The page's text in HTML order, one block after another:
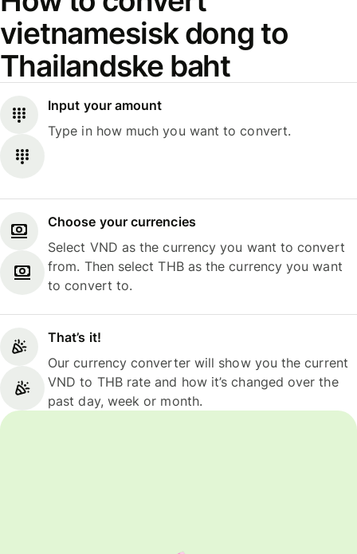
vietnamesisk dong to
Thailandske baht
Input your amount
Type in how much you want to convert.
Choose your currencies
Select VND as the currency you want to convert
from. Then select THB as the currency you want
to convert to.
That’s it!
Our currency converter will show you the current
VND to THB rate and how it’s changed over the
past day, week or month.